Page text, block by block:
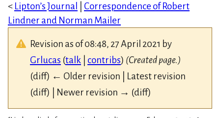
< Lipton’s Journal
Correspondence of Robert
Lindner and Norman Mailer
Revision as of 08:48, 27 April 2021 by
Grlucas (talk contribs) (Created page.)
(diff) ← Older revision | Latest revision
(diff) | Newer revision → (diff)